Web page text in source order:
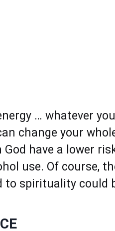
… whatever
change your
God have a lower
use. Of course,
to spirituality could